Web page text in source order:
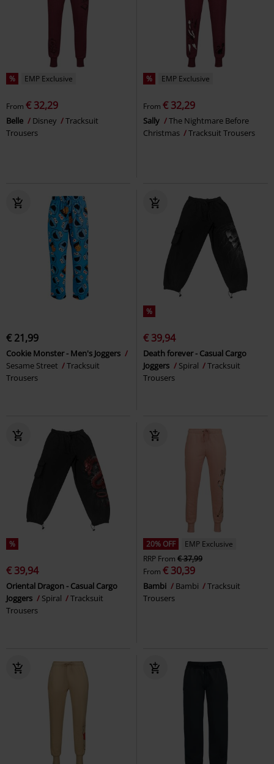
% EMP Exclusive
From € 32,29
Belle Disney
Tracksuit
Trousers
% EMP Exclusive
From € 32,29
Sally
The Nightmare Before
Christmas
Tracksuit Trousers
€ 21,99
Cookie Monster - Men's Joggers
Sesame Street
Tracksuit
Trousers
%
€ 39,94
Death forever - Casual Cargo
Joggers
Spiral
Tracksuit
Trousers
%
€ 39,94
Oriental Dragon - Casual Cargo
Joggers
Spiral
Tracksuit
Trousers
20% OFF
EMP Exclusive
RRP From € 37,99
From € 30,39
Bambi Bambi
Tracksuit
Trousers